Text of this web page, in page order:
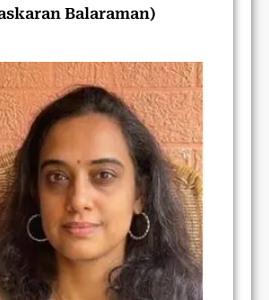
Balaraman)
Read Bio